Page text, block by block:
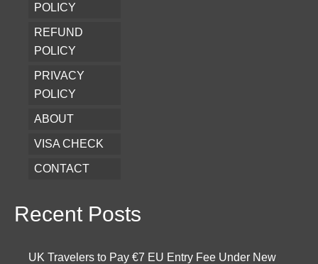
POLICY
REFUND
POLICY
PRIVACY
POLICY
ABOUT
VISA CHECK
CONTACT
Recent Posts
UK Travelers to Pay €7 EU Entry Fee Under New